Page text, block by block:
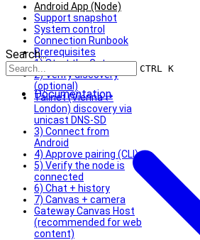
Search...
CTRL K
Documentation
Android App (Node)
Support snapshot
System control
Connection Runbook
Prerequisites
1) Start the Gateway
2) Verify discovery
(optional)
Tailnet (Vienna ⇄
London) discovery via
unicast DNS-SD
3) Connect from
Android
4) Approve pairing (CLI)
5) Verify the node is
connected
6) Chat + history
7) Canvas + camera
Gateway Canvas Host
(recommended for web
content)